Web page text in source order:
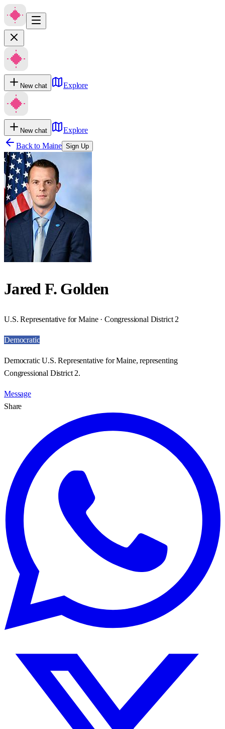
New chat Explore
New chat
Explore
Back to Maine Sign Up
Jared F. Golden
U.S. Representative for Maine · Congressional District 2
Democratic
Democratic U.S. Representative for Maine, representing
Congressional District 2.
Message
Share